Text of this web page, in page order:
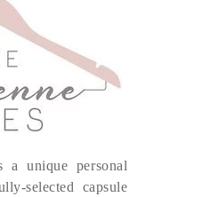
a unique personal
selected capsule